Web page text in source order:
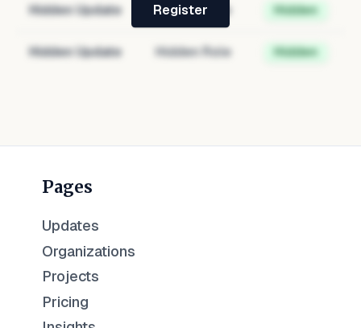
Hidden Update Hidden Role Hidden
Hidden Update Hidden Role Hidden
Register
Pages
Updates
Organizations
Projects
Pricing